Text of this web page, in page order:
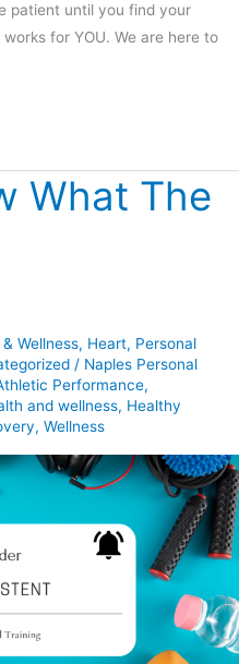
patient until you find your
for YOU. We are here to
What The
Wellness, Heart, Personal
/ Naples Personal
Performance,
and wellness, Healthy
, Wellness